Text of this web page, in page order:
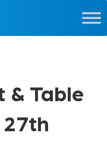
& Table